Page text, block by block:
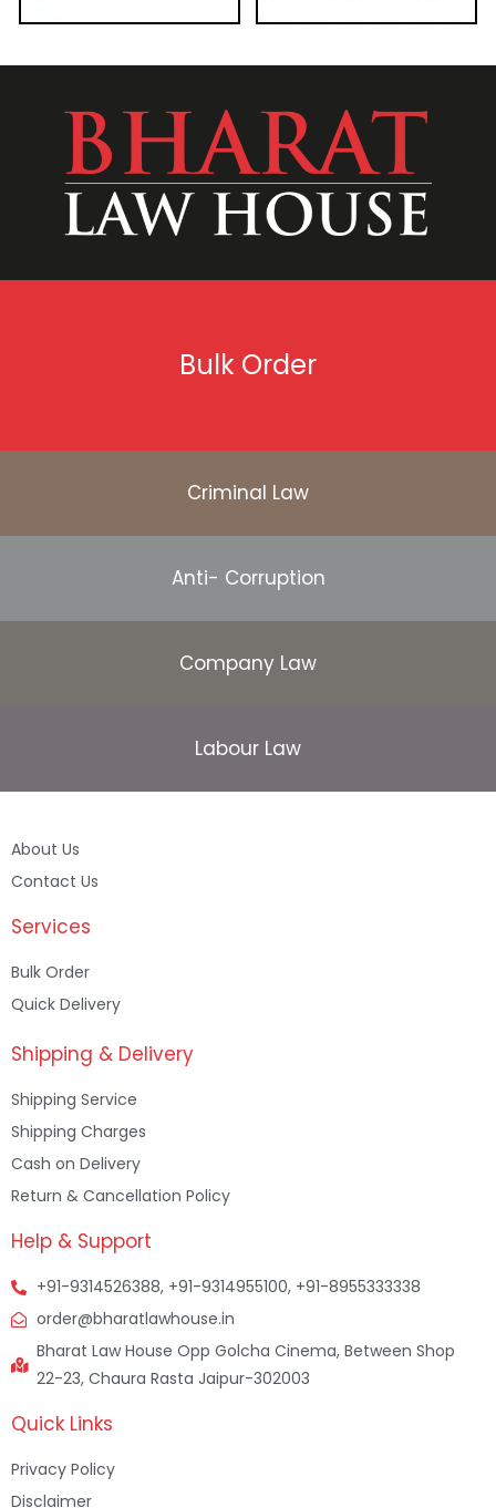
Bulk Order
Criminal Law
Anti- Corruption
Company Law
Labour Law
About Us
Contact Us
Services
Bulk Order
Quick Delivery
Shipping & Delivery
Shipping Service
Shipping Charges
Cash on Delivery
Return & Cancellation Policy
Help & Support
+91-9314526388, +91-9314955100, +91-8955333338
order@bharatlawhouse.in
Bharat Law House Opp Golcha Cinema, Between Shop
22-23, Chaura Rasta Jaipur-302003
Quick Links
Privacy Policy
Disclaimer